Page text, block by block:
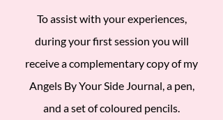
To assist with your experiences,
during your first session you will
receive a complementary copy of my
Angels By Your Side Journal, a pen,
and a set of coloured pencils.